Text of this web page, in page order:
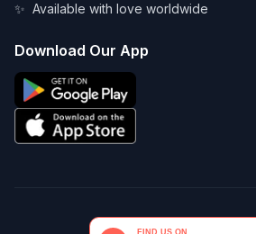
✨ Available with love worldwide
Download Our App